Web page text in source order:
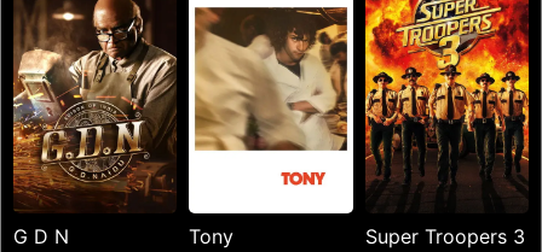
G D N
Tony
Super Troopers 3